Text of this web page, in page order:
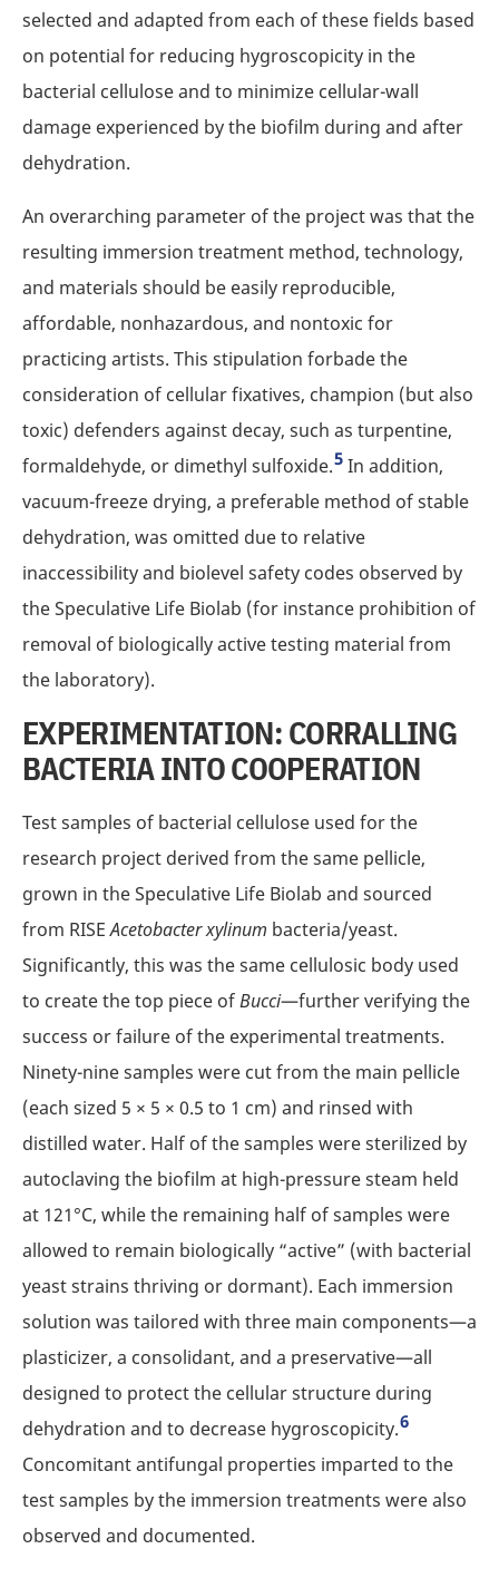
selected and adapted from each of these fields based
on potential for reducing hygroscopicity in the
bacterial cellulose and to minimize cellular-wall
damage experienced by the biofilm during and after
dehydration.
An overarching parameter of the project was that the
resulting immersion treatment method, technology,
and materials should be easily reproducible,
affordable, nonhazardous, and nontoxic for
practicing artists. This stipulation forbade the
consideration of cellular fixatives, champion (but also
toxic) defenders against decay, such as turpentine,
formaldehyde, or dimethyl sulfoxide.5 In addition,
vacuum-freeze drying, a preferable method of stable
dehydration, was omitted due to relative
inaccessibility and biolevel safety codes observed by
the Speculative Life Biolab (for instance prohibition of
removal of biologically active testing material from
the laboratory).
EXPERIMENTATION: CORRALLING
BACTERIA INTO COOPERATION
Test samples of bacterial cellulose used for the
research project derived from the same pellicle,
grown in the Speculative Life Biolab and sourced
from RISEAcetobacter xylinum bacteria/yeast.
Significantly, this was the same cellulosic body used
to create the top piece ofBucci—further verifying the
success or failure of the experimental treatments.
Ninety-nine samples were cut from the main pellicle
(each sized 5 × 5 × 0.5 to 1 cm) and rinsed with
distilled water. Half of the samples were sterilized by
autoclaving the biofilm at high-pressure steam held
at 121°C, while the remaining half of samples were
allowed to remain biologically “active” (with bacterial
yeast strains thriving or dormant). Each immersion
solution was tailored with three main components—a
plasticizer, a consolidant, and a preservative—all
designed to protect the cellular structure during
dehydration and to decrease hygroscopicity.6
Concomitant antifungal properties imparted to the
test samples by the immersion treatments were also
observed and documented.